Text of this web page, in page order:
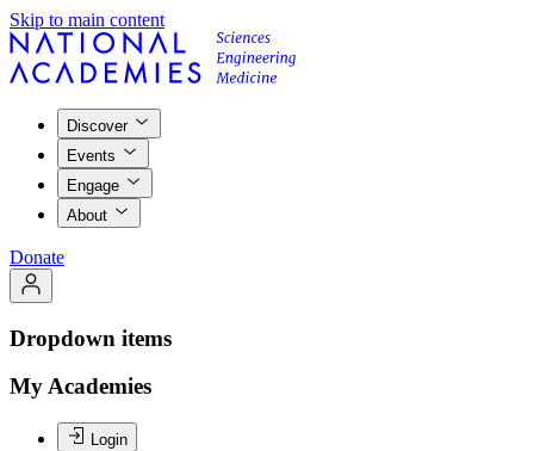
Skip to main content
Discover
Events
Engage
About
Donate
Dropdown items
My Academies
Login